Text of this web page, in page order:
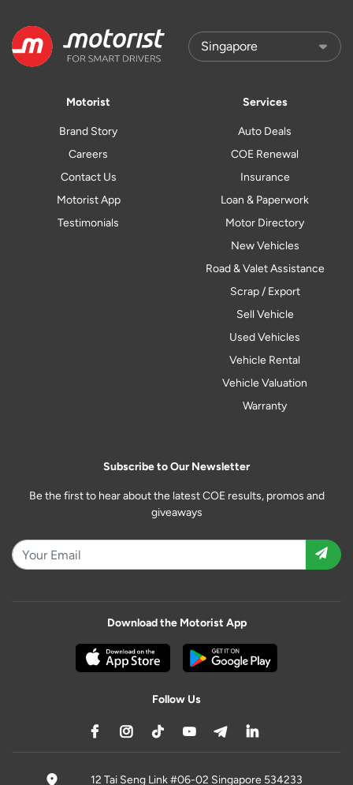
Motorist
Brand Story
Careers
Contact Us
Motorist App
Testimonials
Services
Auto Deals
COE Renewal
Insurance
Loan & Paperwork
Motor Directory
New Vehicles
Road & Valet Assistance
Scrap / Export
Sell Vehicle
Used Vehicles
Vehicle Rental
Vehicle Valuation
Warranty
Subscribe to Our Newsletter
Be the first to hear about the latest COE results, promos and
giveaways
Download the Motorist App
Follow Us
12 Tai Seng Link #06-02 Singapore 534233